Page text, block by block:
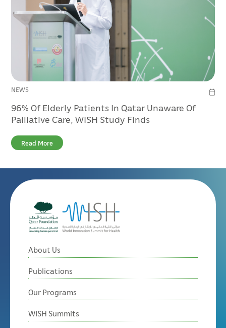
NEWS
96% Of Elderly Patients In Qatar Unaware Of
Palliative Care, WISH Study Finds
Read More
About Us
Publications
Our Programs
WISH Summits